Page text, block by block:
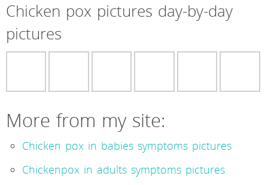
Chicken pox pictures day-by-day
pictures
More from my site:
Chicken pox in babies symptoms pictures
Chickenpox in adults symptoms pictures